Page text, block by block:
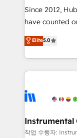
weeks, with
not a template.
CRM. Zero
revenue
Ongoing
rollouts, adoption
built for the
Since 2012,
have counted
management,
solutions that
transform brand
service
winning design
marketing
fuel long-term success We
Elite5.0
Instrumental
작업 수행자: